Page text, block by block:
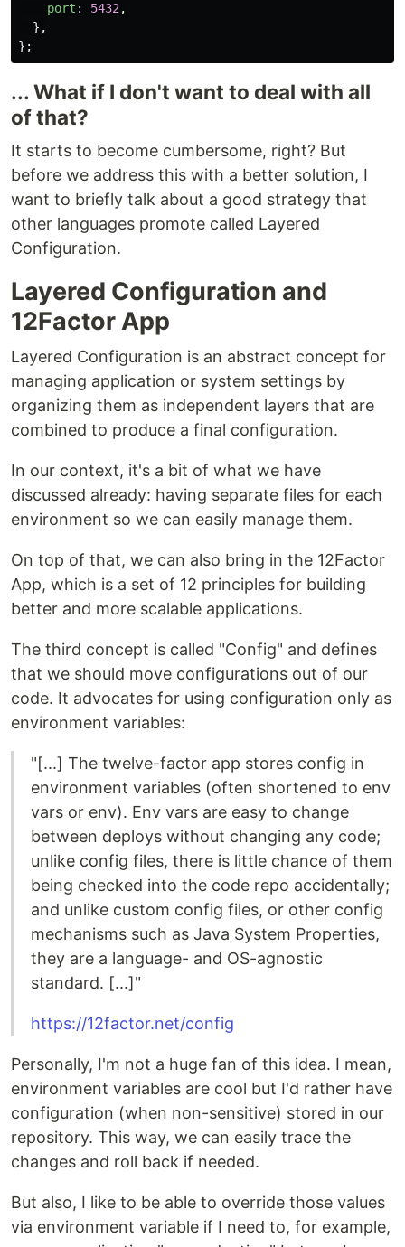
port : 5432 ,
},
};
... What if I don't want to deal with all
of that?
It starts to become cumbersome, right? But
before we address this with a better solution, I
want to briefly talk about a good strategy that
other languages promote called Layered
Configuration.
Layered Configuration and
12Factor App
Layered Configuration is an abstract concept for
managing application or system settings by
organizing them as independent layers that are
combined to produce a final configuration.
In our context, it's a bit of what we have
discussed already: having separate files for each
environment so we can easily manage them.
On top of that, we can also bring in the 12Factor
App, which is a set of 12 principles for building
better and more scalable applications.
The third concept is called "Config" and defines
that we should move configurations out of our
code. It advocates for using configuration only as
environment variables:
"[...] The twelve-factor app stores config in
environment variables (often shortened to env
vars or env). Env vars are easy to change
between deploys without changing any code;
unlike config files, there is little chance of them
being checked into the code repo accidentally;
and unlike custom config files, or other config
mechanisms such as Java System Properties,
they are a language- and OS-agnostic
standard. [...]"
https://12factor.net/config
Personally, I'm not a huge fan of this idea. I mean,
environment variables are cool but I'd rather have
configuration (when non-sensitive) stored in our
repository. This way, we can easily trace the
changes and roll back if needed.
But also, I like to be able to override those values
via environment variable if I need to, for example,